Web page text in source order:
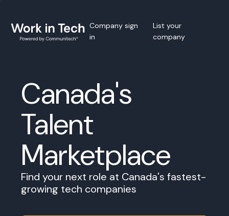
Company sign
in
List your
company
Canada's
Talent
Marketplace
Find your next role at Canada's fastest-
growing tech companies